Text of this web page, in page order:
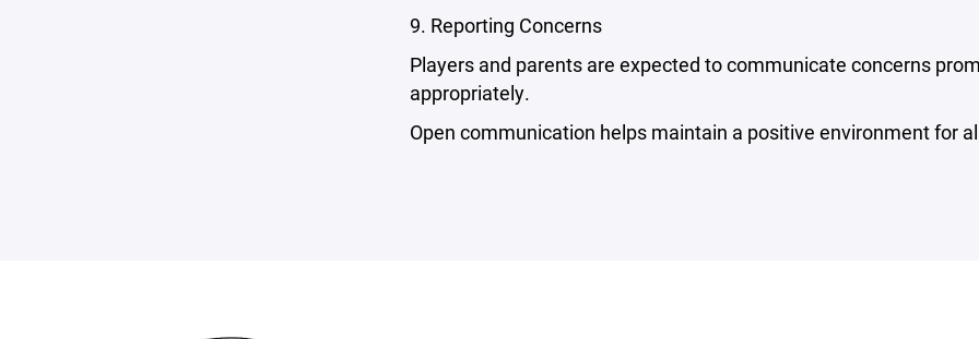
9. Reporting Concerns
Players and parents are expected to communicate concerns
appropriately.
Open communication helps maintain a positive environment for